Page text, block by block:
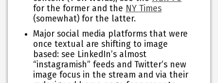
for the former and the NY Times
(somewhat) for the latter.
Major social media platforms that were
once textual are shifting to image
based: see LinkedIn’s almost
“instagramish” feeds and Twitter’s new
image focus in the stream and via their